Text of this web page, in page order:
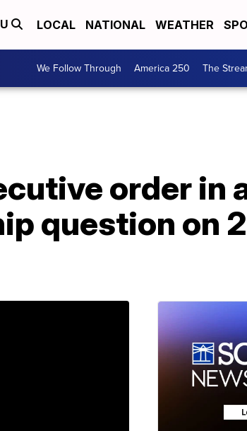
LOCAL NATIONAL WEATHER
We Follow Through America 250 The
order in
question on